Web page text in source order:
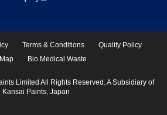
Terms & Conditions
Quality Policy
Bio Medical Waste
Limited All Rights Reserved. A Subsidiary of
Kansai Paints, Japan